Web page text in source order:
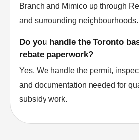
Branch and Mimico up through
and surrounding neighbourhoods.
Do you handle the Toronto
rebate paperwork?
Yes. We handle the permit,
and documentation needed for
subsidy work.